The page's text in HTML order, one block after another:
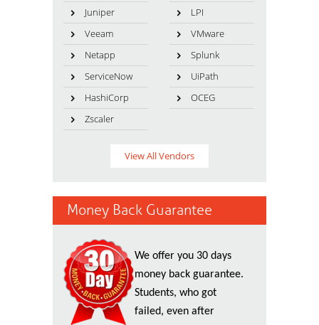
Juniper
LPI
Veeam
VMware
Netapp
Splunk
ServiceNow
UiPath
HashiCorp
OCEG
Zscaler
View All Vendors
Money Back Guarantee
We offer you 30 days
money back guarantee.
Students, who got
failed, even after